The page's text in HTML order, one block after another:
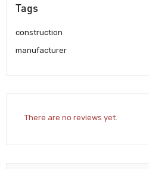
Tags
construction
manufacturer
There are no reviews yet.